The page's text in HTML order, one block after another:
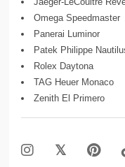
Omega Speedmaster
Panerai Luminor
Patek Philippe
Rolex Daytona
TAG Heuer Monaco
Zenith El Primero